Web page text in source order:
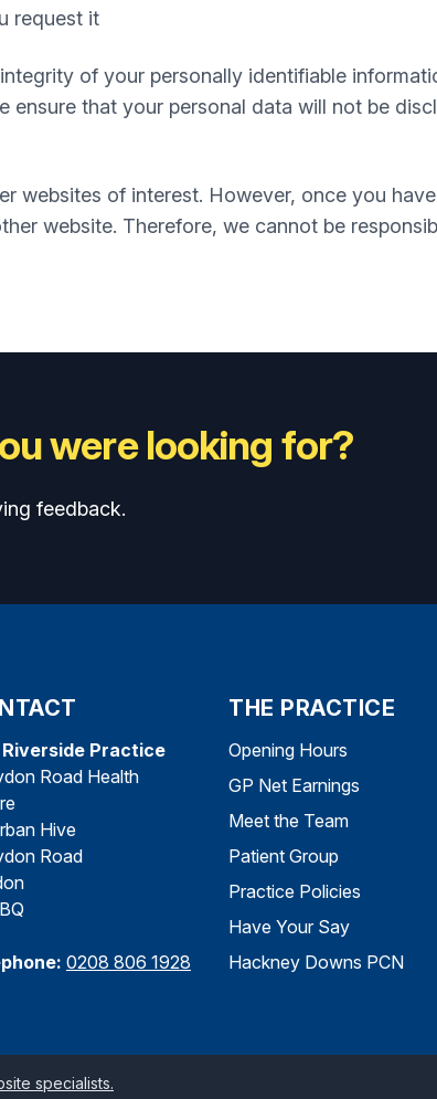
request it
of your personally identifiable
ensure that your personal data will not be
websites of interest. However, once you
website. Therefore, we cannot be
were looking for?
feedback.
Practice
Road Health
Hive
Road
0208 806 1928
THE PRACTICE
Opening Hours
GP Net Earnings
Meet the Team
Patient Group
Practice Policies
Have Your Say
Hackney Downs PCN
specialists.